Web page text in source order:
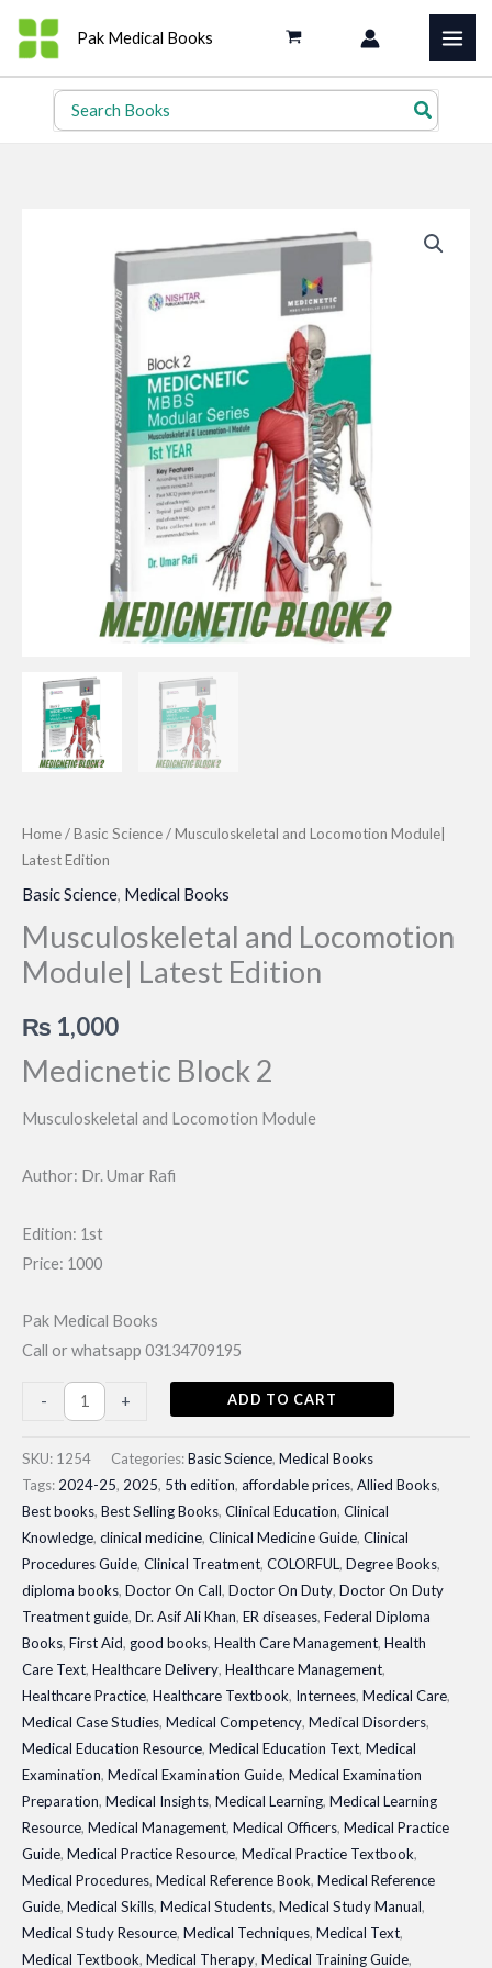
Skip
content
Pak Medical Books
Search
for:
Home/Basic Science/ Musculoskeletal and Locomotion Module|
Latest Edition
Basic Science, Medical Books
Musculoskeletal and Locomotion
Module| Latest Edition
₨ 1,000
Medicnetic Block 2
Musculoskeletal and Locomotion Module
Author: Dr. Umar Rafi
Edition: 1st
Price: 1000
Pak Medical Books
Call or whatsapp 03134709195
-
Musculoskeletal
Locomotion
Module|
Latest
Edition
quantity
+ ADD TO CART
SKU: 1254 Categories:Basic Science, Medical Books
Tags: 2024-25, 2025, 5th edition, affordable prices, Allied Books,
Best books, Best Selling Books, Clinical Education, Clinical
Knowledge, clinical medicine, Clinical Medicine Guide, Clinical
Procedures Guide, Clinical Treatment, COLORFUL, Degree Books,
diploma books, Doctor On Call, Doctor On Duty, Doctor On Duty
Treatment guide, Dr. Asif Ali Khan, ER diseases, Federal Diploma
Books, First Aid, good books, Health Care Management, Health
Care Text, Healthcare Delivery, Healthcare Management,
Healthcare Practice, Healthcare Textbook, Internees, Medical Care,
Medical Case Studies, Medical Competency, Medical Disorders,
Medical Education Resource, Medical Education Text, Medical
Examination, Medical Examination Guide, Medical Examination
Preparation, Medical Insights, Medical Learning, Medical Learning
Resource, Medical Management, Medical Officers, Medical Practice
Guide, Medical Practice Resource, Medical Practice Textbook,
Medical Procedures, Medical Reference Book, Medical Reference
Guide, Medical Skills, Medical Students, Medical Study Manual,
Medical Study Resource, Medical Techniques, Medical Text,
Medical Textbook, Medical Therapy, Medical Training Guide,